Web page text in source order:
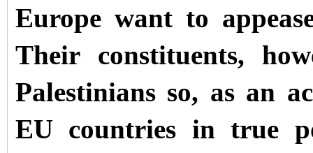
Europe want to
Their constituents,
Palestinians so, as an
EU countries in true